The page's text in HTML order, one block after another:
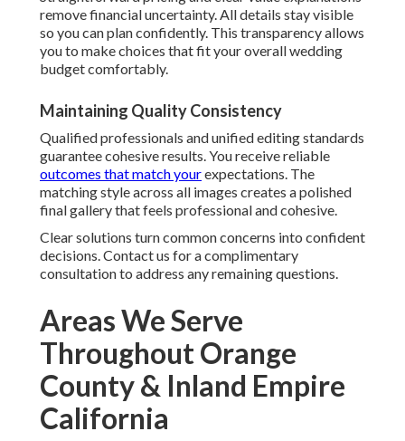
remove financial uncertainty. All details stay visible
so you can plan confidently. This transparency allows
you to make choices that fit your overall wedding
budget comfortably.
Maintaining Quality Consistency
Qualified professionals and unified editing standards
guarantee cohesive results. You receive reliable
outcomes that match yourexpectations. The
matching style across all images creates a polished
final gallery that feels professional and cohesive.
Clear solutions turn common concerns into confident
decisions. Contact us for a complimentary
consultation to address any remaining questions.
Areas We Serve
Throughout Orange
County & Inland Empire
California